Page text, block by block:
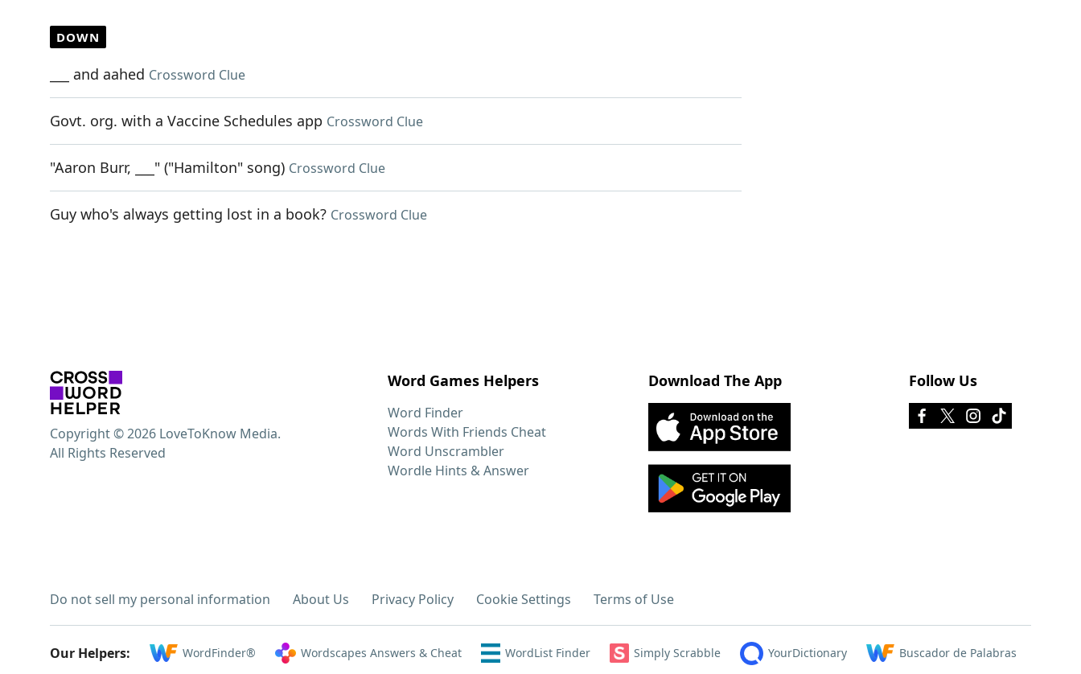
DOWN
___ and aahed Crossword Clue
Govt. org. with a Vaccine Schedules app Crossword Clue
"Aaron Burr, ___" ("Hamilton" song) Crossword Clue
Guy who's always getting lost in a book? Crossword Clue
Word Games Helpers
Word Finder
Words With Friends Cheat
Word Unscrambler
Wordle Hints & Answer
Download The App Follow Us
Do not sell my personal information About Us Privacy Policy Cookie Settings Terms of Use
Copyright © 2026 LoveToKnow Media.
All Rights Reserved
Our Helpers: WordFinder® Wordscapes Answers & Cheat WordList Finder Simply Scrabble YourDictionary Buscador de Palabras